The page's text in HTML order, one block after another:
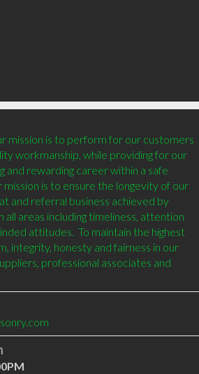
mission is to perform for our customers
workmanship, while providing for our
and rewarding career within a safe
is to ensure the longevity of our
and referral business achieved by
areas including timeliness, attention
attitudes.  To maintain the highest
integrity, honesty and fairness in our
professional associates and